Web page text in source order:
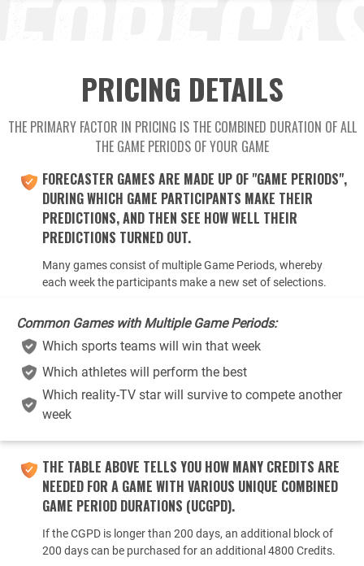
PRICING DETAILS
THE PRIMARY FACTOR IN PRICING IS THE COMBINED DURATION OF ALL
THE GAME PERIODS OF YOUR GAME
FORECASTER GAMES ARE MADE UP OF "GAME PERIODS",
DURING WHICH GAME PARTICIPANTS MAKE THEIR
PREDICTIONS, AND THEN SEE HOW WELL THEIR
PREDICTIONS TURNED OUT.
Many games consist of multiple Game Periods, whereby
each week the participants make a new set of selections.
Common Games with Multiple Game Periods:
Which sports teams will win that week
Which athletes will perform the best
Which reality-TV star will survive to compete another
week
THE TABLE ABOVE TELLS YOU HOW MANY CREDITS ARE
NEEDED FOR A GAME WITH VARIOUS UNIQUE COMBINED
GAME PERIOD DURATIONS (UCGPD).
If the CGPD is longer than 200 days, an additional block of
200 days can be purchased for an additional 4800 Credits.